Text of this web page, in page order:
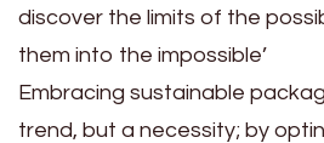
discover the limits of the
them into the impossible’
Embracing sustainable
trend, but a necessity; by